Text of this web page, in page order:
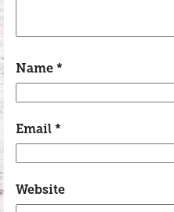
Name *
Email *
Website